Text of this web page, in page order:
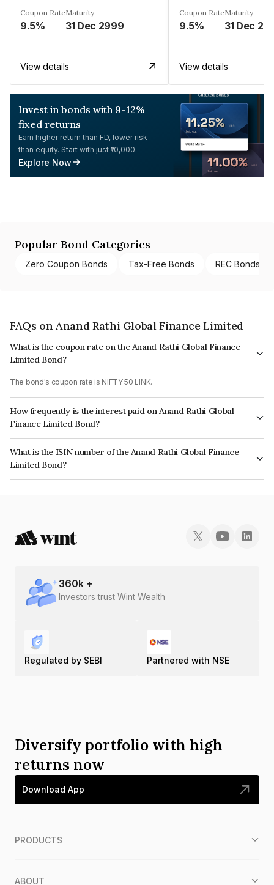
Coupon Rate
9.5%
Maturity
31 Dec 2999
View details
Coupon Rate
9.5%
Maturity
31 Dec
View details
Invest in bonds with 9-12%
fixed returns
Earn higher return than FD, lower risk
than equity. Start with just ₹10,000.
Explore Now
Popular Bond Categories
Zero Coupon Bonds Tax-Free Bonds REC Bonds
FAQs on Anand Rathi Global Finance Limited
What is the coupon rate on the Anand Rathi Global Finance
Limited Bond?
The bond's coupon rate is NIFTY 50 LINK.
How frequently is the interest paid on Anand Rathi Global
Finance Limited Bond?
The interest earned from this Bond is paid On Maturity.
What is the ISIN number of the Anand Rathi Global Finance
Limited Bond?
The ISIN number for Anand Rathi Global Finance Limited is INE093JA7L41.
360k +
Investors trust Wint Wealth
Regulated by SEBI Partnered with NSE
Diversify portfolio with high
returns now
Download App
PRODUCTS
ABOUT